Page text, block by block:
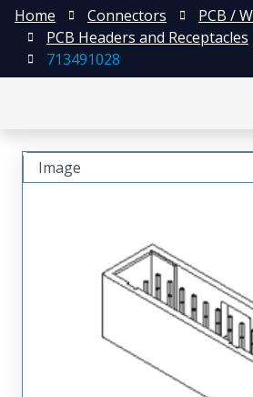
Home Connectors
PCB /
PCB Headers and Receptacles
713491028
Image